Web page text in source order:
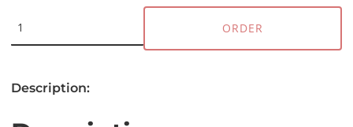
ORDER
Description: